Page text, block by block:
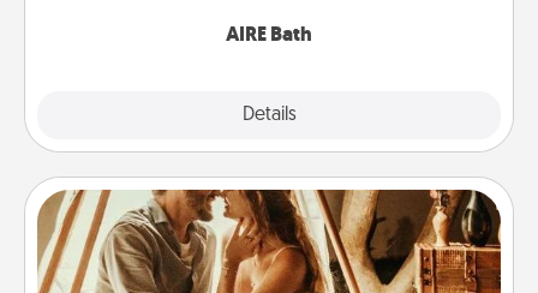
AIRE Bath
Details
Home Camping